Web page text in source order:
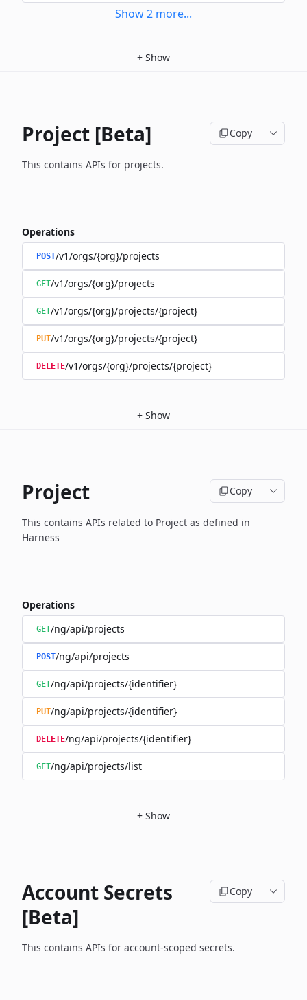
Show2 more...
+ Show
Project [Beta] Copy
This contains APIs for projects.
Operations
POST/v1/orgs/{org}/projects
GET/v1/orgs/{org}/projects
GET/v1/orgs/{org}/projects/{project}
PUT/v1/orgs/{org}/projects/{project}
DELETE/v1/orgs/{org}/projects/{project}
+ Show
Project Copy
This contains APIs related to Project as defined in
Harness
Operations
GET/ng/api/projects
POST/ng/api/projects
GET/ng/api/projects/{identifier}
PUT/ng/api/projects/{identifier}
DELETE/ng/api/projects/{identifier}
GET/ng/api/projects/list
+ Show
Account Secrets
[Beta]
Copy
This contains APIs for account-scoped secrets.